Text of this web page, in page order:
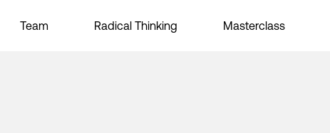
Team Radical Thinking Masterclass